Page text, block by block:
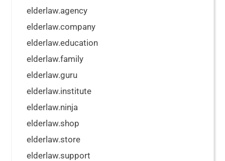
elderlaw.agency
elderlaw.company
elderlaw.education
elderlaw.family
elderlaw.guru
elderlaw.institute
elderlaw.ninja
elderlaw.shop
elderlaw.store
elderlaw.support